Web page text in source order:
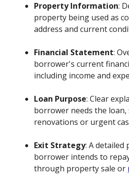
Property Information:
property being used as
address and current
Financial Statement:
borrower's current
including income and
Loan Purpose: Clear
borrower needs the
renovations or urgent
Exit Strategy: A detailed
borrower intends to
through property sale or